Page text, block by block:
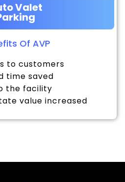
Valet
Of AVP
to customers
time saved
the facility
value increased